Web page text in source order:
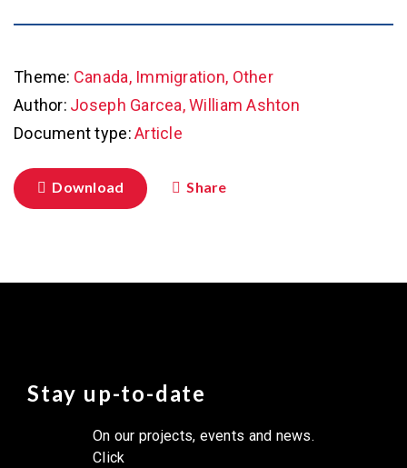
Theme: Canada, Immigration, Other
Author: Joseph Garcea, William Ashton
Document type:Article
Download Share
Stay up-to-date
On our projects, events and news.
Click